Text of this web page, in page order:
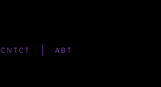
CNTCT ABT